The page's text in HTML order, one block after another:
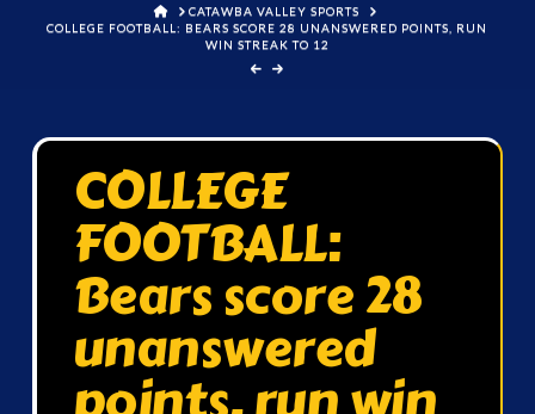
HOMECATAWBA VALLEY SPORTS
COLLEGE FOOTBALL: BEARS SCORE 28 UNANSWERED POINTS, RUN
WIN STREAK TO 12
COLLEGE
FOOTBALL:
Bears score 28
unanswered